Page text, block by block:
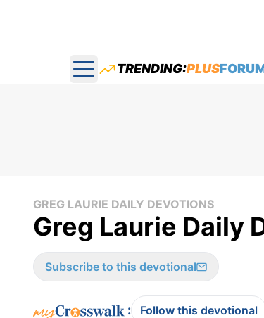
Open main menu
TRENDING:PLUS
GREG LAURIE DAILY DEVOTIONS
Greg Laurie Daily
Subscribe to this devotional
: Follow this devotional